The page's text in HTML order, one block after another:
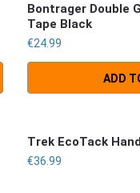
Bontrager Double
Tape Black
€24.99
ADD
Trek EcoTack
€36.99